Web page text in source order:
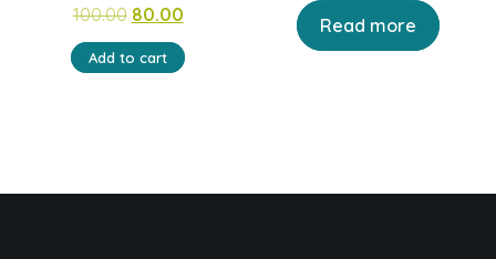
100.00 Original
price
was:
80.00Current
price
is:
Add to cart
price
is:
Read more